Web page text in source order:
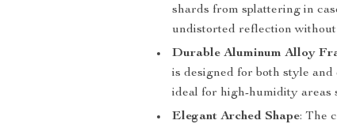
shards from splattering in
undistorted reflection
Durable Aluminum Alloy
is designed for both style
ideal for high-humidity areas
Elegant Arched Shape: The